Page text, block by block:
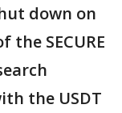
down on
the SECURE
the USDT